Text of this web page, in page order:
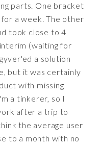
parts. One bracket
a week. The other
took close to 4
(waiting for
a solution
but it was certainly
with missing
a tinkerer, so I
after a trip to
the average user
to a month with no